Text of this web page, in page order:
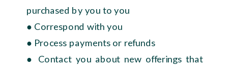
purchased by you to you
● Correspond with you
● Process payments or refunds
● Contact you about new offerings that